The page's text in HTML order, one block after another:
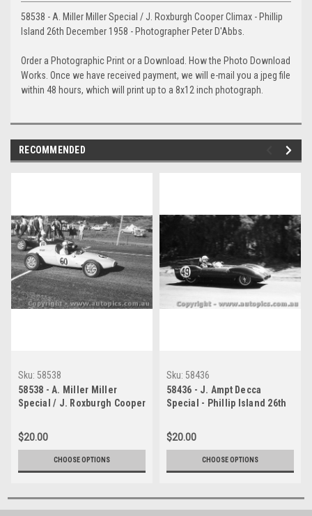
58538 - A. Miller Miller Special / J. Roxburgh Cooper Climax - Phillip
Island 26th December 1958 - Photographer Peter D'Abbs.
Order a Photographic Print or a Download. How the Photo Download
Works. Once we have received payment, we will e-mail you a jpeg file
within 48 hours, which will print up to a 8x12 inch photograph.
RECOMMENDED
Sku: 58538
58538 - A. Miller Miller
Special / J. Roxburgh Cooper
December 1958 1958 -
Photographer Peter D Abbs
$20.00
CHOOSE OPTIONS
Sku: 58436
58436 - J. Ampt Decca
Special - Phillip Island 26th
Photographer Peter D Abbs
$20.00
CHOOSE OPTIONS